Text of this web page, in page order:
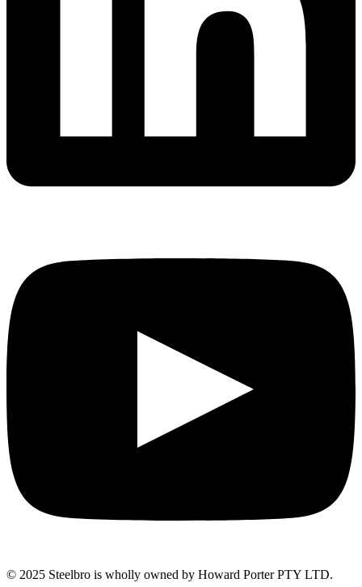
© 2025 Steelbro is wholly owned by Howard Porter PTY LTD.